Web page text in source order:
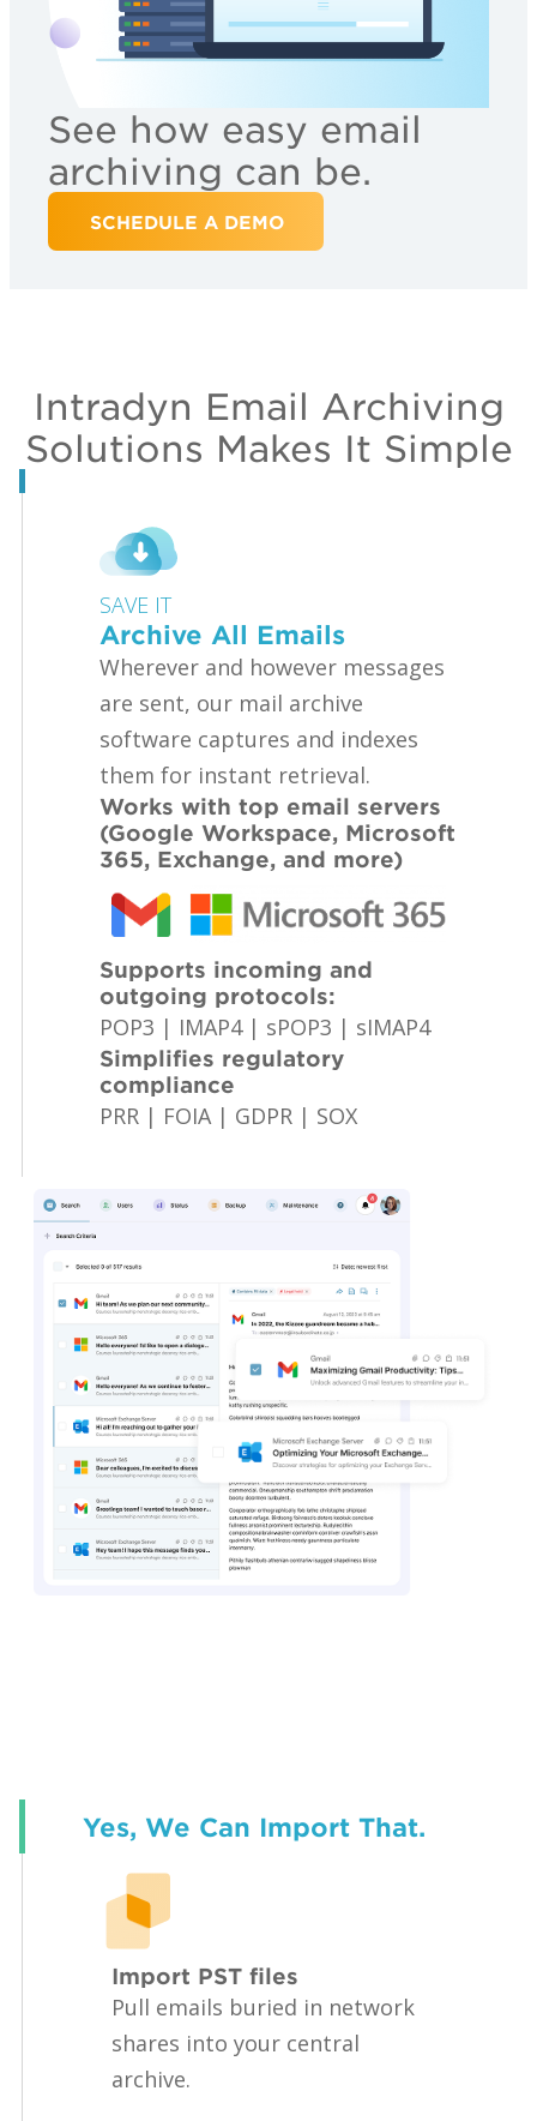
See how easy email
archiving can be.
SCHEDULE A DEMO
Intradyn Email Archiving
Solutions Makes It Simple
SAVE IT
Archive All Emails
Wherever and however messages
are sent, our mail archive
software captures and indexes
them for instant retrieval.
Works with top email servers
(Google Workspace, Microsoft
365, Exchange, and more)
Supports incoming and
outgoing protocols:
POP3 | IMAP4 | sPOP3 | sIMAP4
Simplifies regulatory
compliance
PRR | FOIA | GDPR | SOX
Yes, We Can Import That.
Import PST files
Pull emails buried in network
shares into your central
archive.